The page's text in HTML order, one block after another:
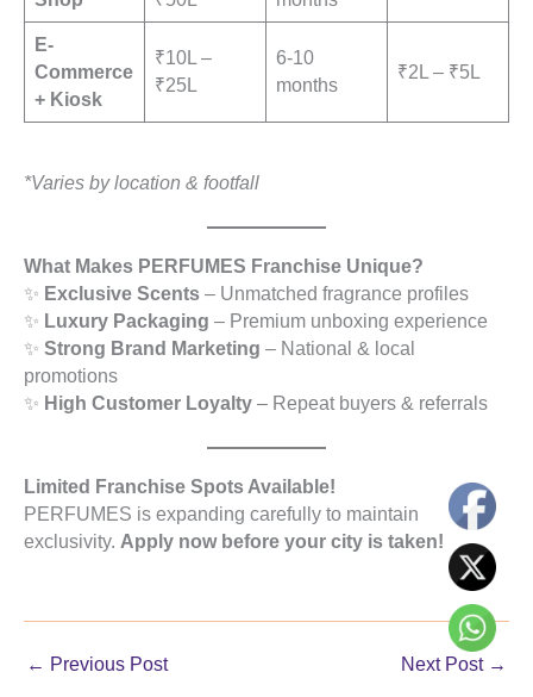
E-
Commerce
+ Kiosk
₹10L –
₹25L
6-10
months
₹2L – ₹5L
*Varies by location & footfall
What Makes PERFUMES Franchise Unique?
✨ Exclusive Scents – Unmatched fragrance profiles
✨ Luxury Packaging – Premium unboxing experience
✨ Strong Brand Marketing – National & local
promotions
✨ High Customer Loyalty – Repeat buyers & referrals
Limited Franchise Spots Available!
PERFUMES is expanding carefully to maintain
exclusivity. Apply now before your city is taken!
← Previous Post Next Post →